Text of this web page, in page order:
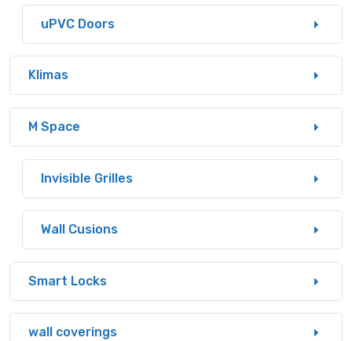
uPVC Doors
Klimas
M Space
Invisible Grilles
Wall Cusions
Smart Locks
wall coverings